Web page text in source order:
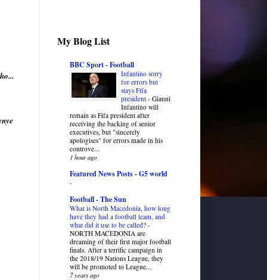
My Blog List
BBC Sport - Football
Infantino sorry
for errors but
stays Fifa
president - Gianni
Infantino will
remain as Fifa president after
receiving the backing of senior
executives, but "sincerely
apologises" for errors made in his
controve...
1 hour ago
Featured News Posts - G5 world
-
Football - The Sun
What is North Macedonia, how long
have they had a football team, and
what did it use to be called? -
NORTH MACEDONIA are
dreaming of their first major football
finals. After a terrific campaign in
the 2018/19 Nations League, they
will be promoted to League...
7 years ago